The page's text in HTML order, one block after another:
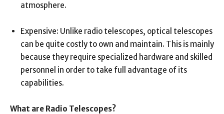
atmosphere.
Expensive: Unlike radio telescopes, optical telescopes
can be quite costly to own and maintain. This is mainly
because they require specialized hardware and skilled
personnel in order to take full advantage of its
capabilities.
What are Radio Telescopes?